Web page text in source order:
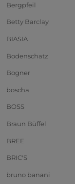
Bergpfeil
Betty Barclay
BIASIA
Bodenschatz
Bogner
boscha
BOSS
Braun Büffel
BREE
BRIC'S
bruno banani